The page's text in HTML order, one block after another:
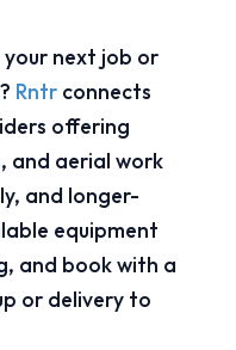
next job or
Rntr connects
offering
and aerial work
and longer-
equipment
and book with a
or delivery to